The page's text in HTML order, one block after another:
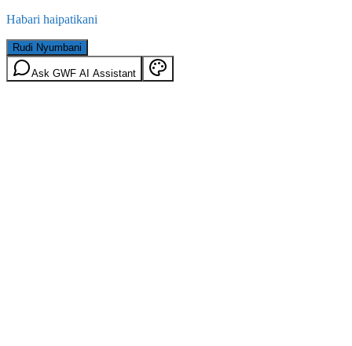
Habari haipatikani
Rudi Nyumbani
Ask GWF AI Assistant